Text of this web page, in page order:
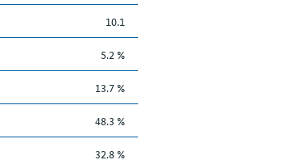
10.1
5.2 %
13.7 %
48.3 %
32.8 %